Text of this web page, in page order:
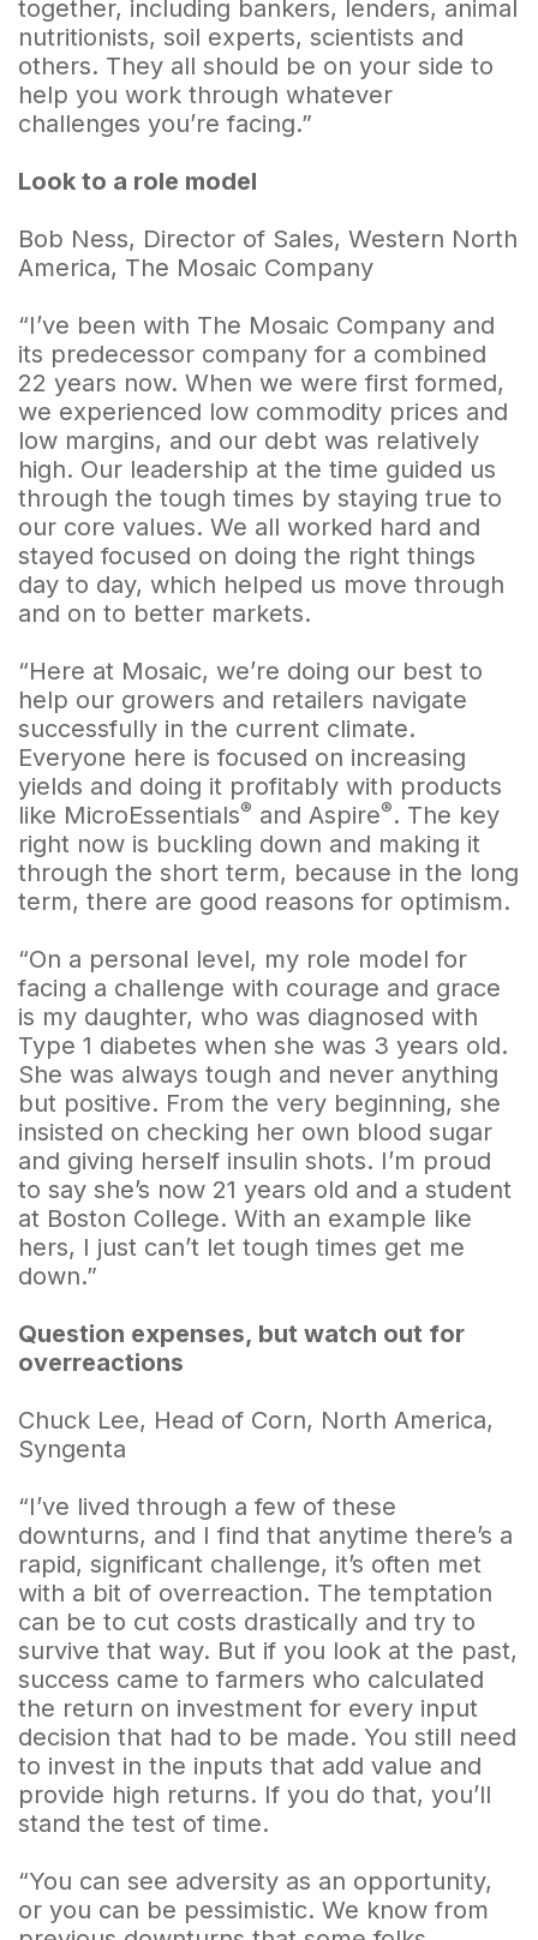
together, including bankers, lenders, animal
nutritionists, soil experts, scientists and
others. They all should be on your side to
help you work through whatever
challenges you’re facing.”
Look to a role model
Bob Ness, Director of Sales, Western North
America, The Mosaic Company
“I’ve been with The Mosaic Company and
its predecessor company for a combined
22 years now. When we were first formed,
we experienced low commodity prices and
low margins, and our debt was relatively
high. Our leadership at the time guided us
through the tough times by staying true to
our core values. We all worked hard and
stayed focused on doing the right things
day to day, which helped us move through
and on to better markets.
“Here at Mosaic, we’re doing our best to
help our growers and retailers navigate
successfully in the current climate.
Everyone here is focused on increasing
yields and doing it profitably with products
like MicroEssentials® and Aspire®. The key
right now is buckling down and making it
through the short term, because in the long
term, there are good reasons for optimism.
“On a personal level, my role model for
facing a challenge with courage and grace
is my daughter, who was diagnosed with
Type 1 diabetes when she was 3 years old.
She was always tough and never anything
but positive. From the very beginning, she
insisted on checking her own blood sugar
and giving herself insulin shots. I’m proud
to say she’s now 21 years old and a student
at Boston College. With an example like
hers, I just can’t let tough times get me
down.”
Question expenses, but watch out for
overreactions
Chuck Lee, Head of Corn, North America,
Syngenta
“I’ve lived through a few of these
downturns, and I find that anytime there’s a
rapid, significant challenge, it’s often met
with a bit of overreaction. The temptation
can be to cut costs drastically and try to
survive that way. But if you look at the past,
success came to farmers who calculated
the return on investment for every input
decision that had to be made. You still need
to invest in the inputs that add value and
provide high returns. If you do that, you’ll
stand the test of time.
“You can see adversity as an opportunity,
or you can be pessimistic. We know from